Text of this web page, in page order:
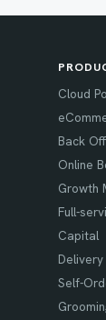
Cloud
Back
Online
Growth
Full-
Capital
Self-